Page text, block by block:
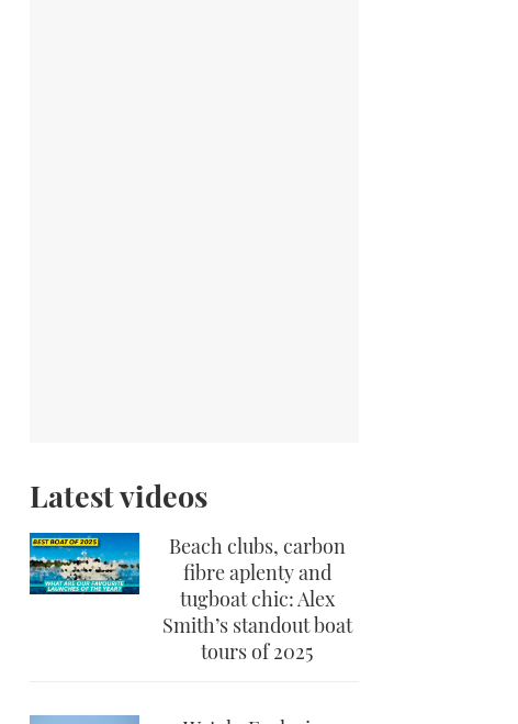
Latest videos
Beach clubs, carbon
fibre aplenty and
tugboat chic: Alex
Smith’s standout boat
tours of 2025